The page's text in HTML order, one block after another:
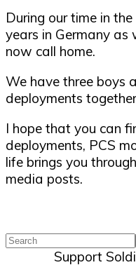
During our time in
years in Germany as
now call home.
We have three boys
deployments
I hope that you can
deployments, PCS
life brings you
media posts.
Search
Support